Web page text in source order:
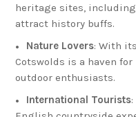
heritage sites,
attract history buffs.
Nature Lovers: With
Cotswolds is a haven
outdoor enthusiasts.
International Tourists